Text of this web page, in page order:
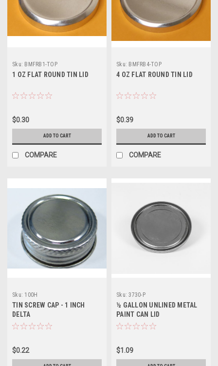
Sku: BMFRB1-TOP
1 OZ FLAT ROUND TIN LID
$0.30
ADD TO CART
COMPARE
Sku: BMFRB4-TOP
4 OZ FLAT ROUND TIN LID
$0.39
ADD TO CART
COMPARE
Sku: 100H
TIN SCREW CAP - 1 INCH
DELTA
$0.22
Sku: 3730-P
½ GALLON UNLINED METAL
PAINT CAN LID
$1.09